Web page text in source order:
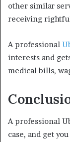
other similar
receiving
A professional
interests and
medical bills,
A professional
case, and get